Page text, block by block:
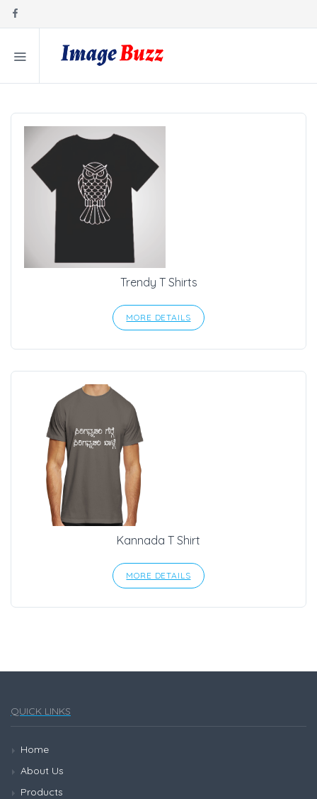
Trendy T Shirts
MORE DETAILS
Kannada T Shirt
MORE DETAILS
QUICK LINKS
Home
About Us
Products